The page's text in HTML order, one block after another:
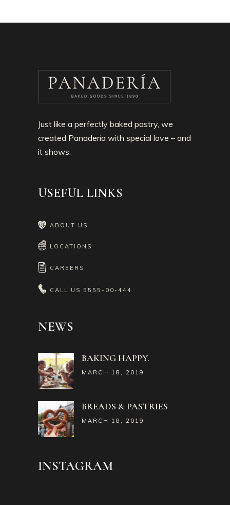
Just like a perfectly baked pastry, we
created Panadería with special love – and
it shows.
USEFUL LINKS
ABOUT US
LOCATIONS
CAREERS
CALL US 5555-00-444
NEWS
BAKING HAPPY.
MARCH 18, 2019
BREADS & PASTRIES
MARCH 18, 2019
INSTAGRAM